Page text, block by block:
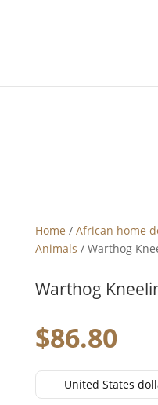
Home / African home
Animals / Warthog
Warthog
$86.80
United States